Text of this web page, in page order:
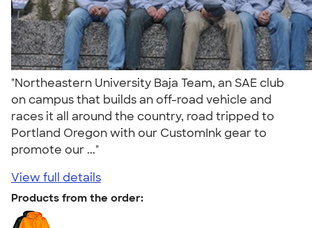
"Northeastern University Baja Team, an SAE club
on campus that builds an off-road vehicle and
races it all around the country, road tripped to
Portland Oregon with our CustomInk gear to
promote our ..."
View full details
Products from the order: